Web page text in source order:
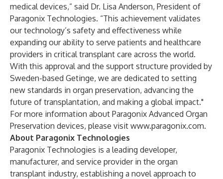
medical devices,” said Dr. Lisa Anderson, President of
Paragonix Technologies. “This achievement validates
our technology’s safety and effectiveness while
expanding our ability to serve patients and healthcare
providers in critical transplant care across the world.
With this approval and the support structure provided by
Sweden-based Getinge, we are dedicated to setting
new standards in organ preservation, advancing the
future of transplantation, and making a global impact."
For more information about Paragonix Advanced Organ
Preservation devices, please visit www.paragonix.com.
About Paragonix Technologies
Paragonix Technologies is a leading developer,
manufacturer, and service provider in the organ
transplant industry, establishing a novel approach to